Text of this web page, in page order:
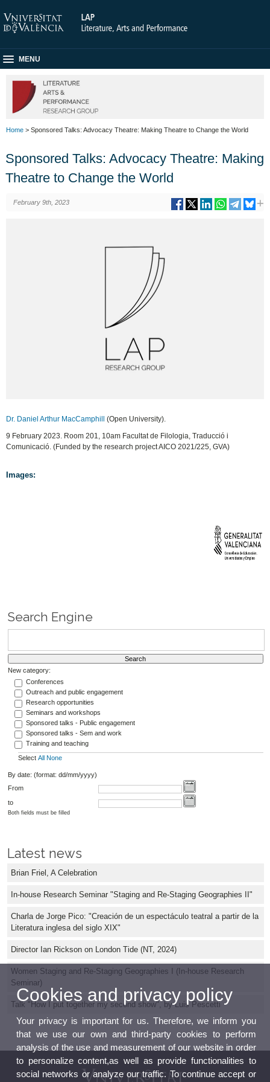
MENU
Home > Sponsored Talks: Advocacy Theatre: Making Theatre to Change the World
Sponsored Talks: Advocacy Theatre: Making
Theatre to Change the World
February 9th, 2023
Dr. Daniel Arthur MacCamphill
(Open University).
9 February 2023. Room 201, 10am Facultat de Filologia, Traducció i
Comunicació. (Funded by the research project AICO 2021/225, GVA)
Images:
Search Engine
New category:
Conferences
Outreach and public engagement
Research opportunities
Seminars and workshops
Sponsored talks - Public engagement
Sponsored talks - Sem and work
Training and teaching
Select All None
By date: (format: dd/mm/yyyy)
From
to
Both fields must be filled
Latest news
Brian Friel, A Celebration
In-house Research Seminar "Staging and Re-Staging Geographies II"
Charla de Jorge Pico: "Creación de un espectáculo teatral a partir de la
Literatura inglesa del siglo XIX"
Director Ian Rickson on London Tide (NT, 2024)
Women Staging and Re-Staging Geographies I (In-house Research
Seminar)
Talk "How I put together my second show", by Luis Pescetti
Cookies and privacy policy
Your privacy is important for us. Therefore, we inform you
that we use our own and third-party cookies to perform
analysis of the use and measurement of our website in order
to personalize content,as well as provide functionalities to
social networks or analyze our traffic. To continue accept or